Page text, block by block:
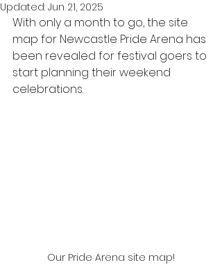
Updated: Jun 21, 2025
With only a month to go, the site
map for Newcastle Pride Arena has
been revealed for festival goers to
start planning their weekend
celebrations.
Our Pride Arena site map!